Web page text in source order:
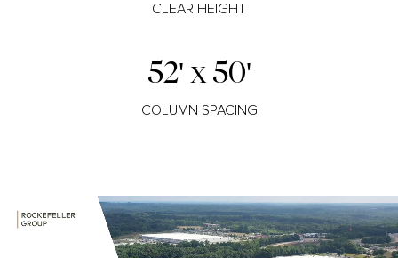
CLEAR HEIGHT
52' x 50'
COLUMN SPACING